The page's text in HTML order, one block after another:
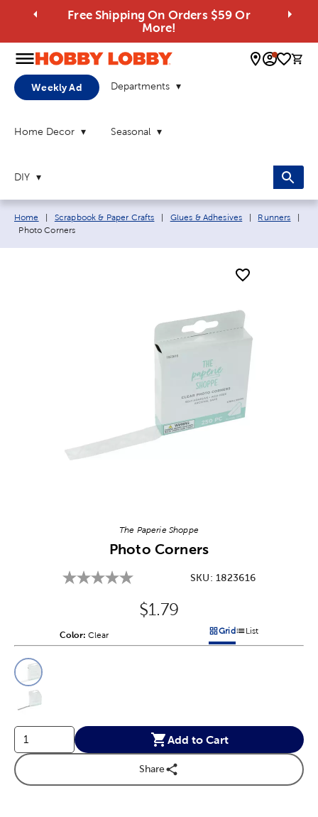
Free Shipping On Orders $59 Or
More!
0
Weekly Ad Departments
Home Decor Seasonal
DIY
Breadcrumb navigation links:
Home Scrapbook & Paper Crafts Glues & Adhesives Runners
Current page:
Photo Corners
The Paperie Shoppe
Photo Corners
SKU: 1823616
Original Price:
$1.79
Color: Product Color Option
Clear Products options in a grid
GridProducts options in
List
Product Options
Add to Cart
Share